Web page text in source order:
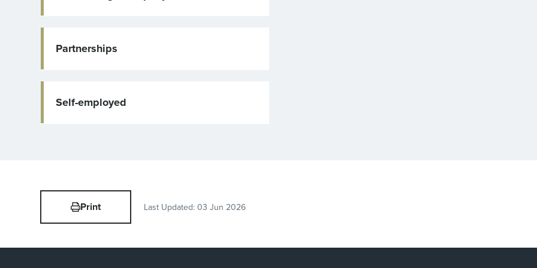
Partnerships
Self-employed
Print Last Updated: 03 Jun 2026